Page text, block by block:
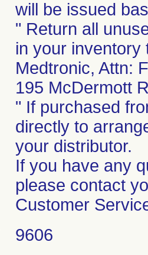
will be issued
" Return all
in your inventory
Medtronic, Attn:
195 McDermott
" If purchased
directly to
your distributor.
If you have any
please contact
Customer
9606